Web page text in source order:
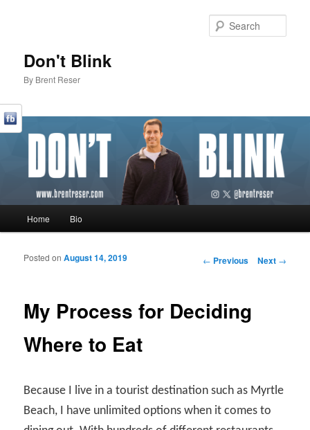
Don't Blink
By Brent Reser
Skip to primary content
Skip to secondary content
Home Bio
Post navigation
← Previous Next →
My Process for Deciding
Where to Eat
Posted onAugust 14, 2019
Because I live in a tourist destination such as Myrtle
Beach, I have unlimited options when it comes to